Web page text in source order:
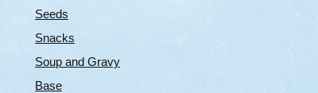
Seeds
Snacks
Soup and Gravy
Base